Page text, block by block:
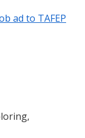
ad to TAFEP